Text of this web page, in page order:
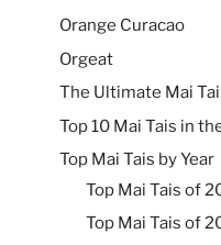
Orange Curacao
Orgeat
The Ultimate Mai Tai
Top 10 Mai Tais in
Top Mai Tais by Year
Top Mai Tais of
Top Mai Tais of